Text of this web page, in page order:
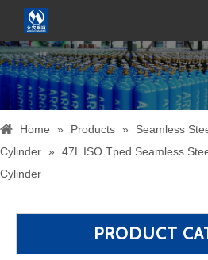
Home » Products » Seamless
Cylinder »
47L ISO Tped Seamless
Cylinder
PRODUCT